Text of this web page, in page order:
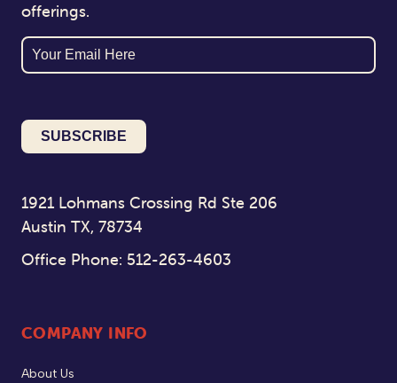
offerings.
Email
1921 Lohmans Crossing Rd Ste 206
Austin TX, 78734
Office Phone: 512-263-4603
COMPANY INFO
About Us